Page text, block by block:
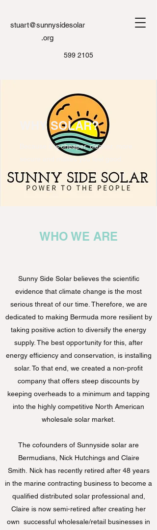
stuart@sunnysidesolar
.org
599 2105
WHY SOLAR?
Because it is cheaper, cleaner, more
secure and makes you feel good.
WHO WE ARE
Sunny Side Solar believes the scientific
evidence that climate change is the most
serious threat of our time. Therefore, we are
dedicated to making Bermuda more resilient by
taking positive action to diversify the energy
supply. The best opportunity for this, after
energy efficiency and conservation, is installing
solar. To that end, we created a non-profit
company that offers steep discounts by
keeping overheads to a minimum and tapping
into the highly competitive North American
wholesale solar market.
The cofounders of Sunnyside solar are
Bermudians, Nick Hutchings and Claire
Smith. Nick has recently retired after 48 years
in the marine contracting business to become a
qualified distributed solar professional and,
Claire is now semi-retired after creating her
own successful wholesale/retail businesses in